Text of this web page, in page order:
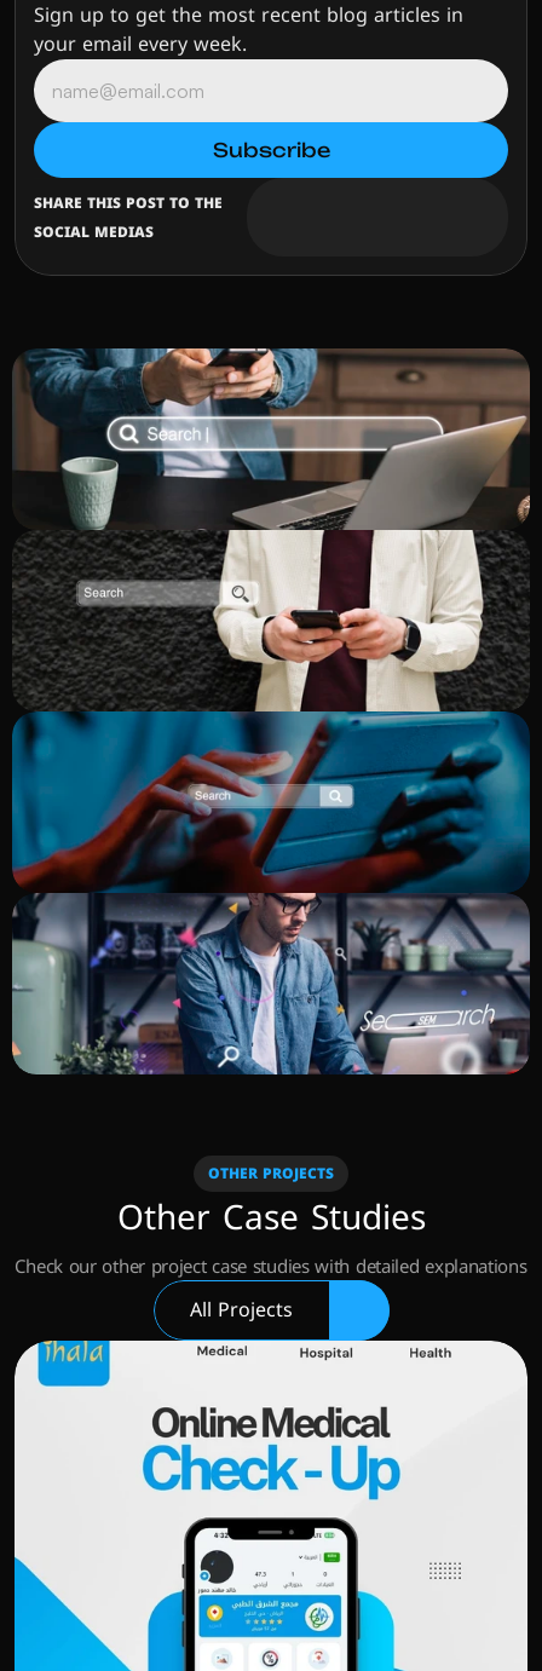
Sign up to get the most recent blog articles in
your email every week.
SHARE THIS POST TO THE
SOCIAL MEDIAS
OTHER PROJECTS
Other Case Studies
Check our other project case studies with detailed explanations
All Projects